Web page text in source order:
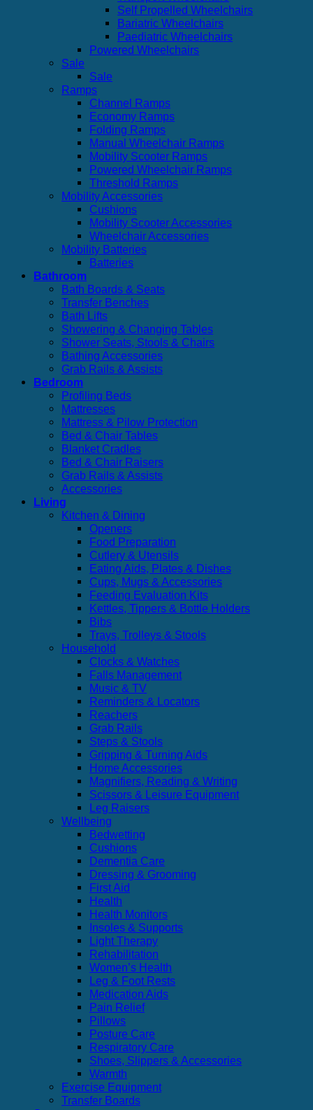
Self Propelled Wheelchairs
Bariatric Wheelchairs
Paediatric Wheelchairs
Powered Wheelchairs
Sale
Sale
Ramps
Channel Ramps
Economy Ramps
Folding Ramps
Manual Wheelchair Ramps
Mobility Scooter Ramps
Powered Wheelchair Ramps
Threshold Ramps
Mobility Accessories
Cushions
Mobility Scooter Accessories
Wheelchair Accessories
Mobility Batteries
Batteries
Bathroom
Bath Boards & Seats
Transfer Benches
Bath Lifts
Showering & Changing Tables
Shower Seats, Stools & Chairs
Bathing Accessories
Grab Rails & Assists
Bedroom
Profiling Beds
Mattresses
Mattress & Pilow Protection
Bed & Chair Tables
Blanket Cradles
Bed & Chair Raisers
Grab Rails & Assists
Accessories
Living
Kitchen & Dining
Openers
Food Preparation
Cutlery & Utensils
Eating Aids, Plates & Dishes
Cups, Mugs & Accessories
Feeding Evaluation Kits
Kettles, Tippers & Bottle Holders
Bibs
Trays, Trolleys & Stools
Household
Clocks & Watches
Falls Management
Music & TV
Reminders & Locators
Reachers
Grab Rails
Steps & Stools
Gripping & Turning Aids
Home Accessories
Magnifiers, Reading & Writing
Scissors & Leisure Equipment
Leg Raisers
Wellbeing
Bedwetting
Cushions
Dementia Care
Dressing & Grooming
First Aid
Health
Health Monitors
Insoles & Supports
Light Therapy
Rehabilitation
Women’s Health
Leg & Foot Rests
Medication Aids
Pain Relief
Pillows
Posture Care
Respiratory Care
Shoes, Slippers & Accessories
Warmth
Exercise Equipment
Transfer Boards